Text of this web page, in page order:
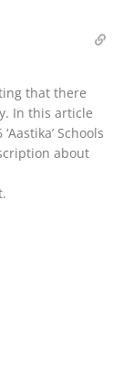
that there
In this article
Schools
about